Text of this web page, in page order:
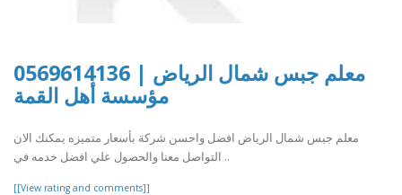
معلم جبس شمال الرياض | 0569614136
مؤسسة أهل القمة
معلم جبس شمال الرياض افضل واحسن شركة بأسعار متميزه يمكنك الان
التواصل معنا والحصول علي افضل خدمه في ..
[[View rating and comments]]